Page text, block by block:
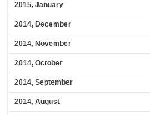
2015, January
2014, December
2014, November
2014, October
2014, September
2014, August